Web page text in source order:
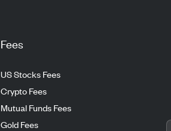
Fees
US Stocks Fees
Crypto Fees
Mutual Funds Fees
Gold Fees